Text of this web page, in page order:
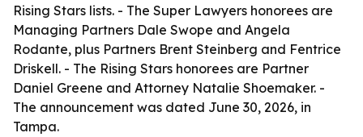
Rising Stars lists. - The Super Lawyers honorees are
Managing Partners Dale Swope and Angela
Rodante, plus Partners Brent Steinberg and Fentrice
Driskell. - The Rising Stars honorees are Partner
Daniel Greene and Attorney Natalie Shoemaker. -
The announcement was dated June 30, 2026, in
Tampa.